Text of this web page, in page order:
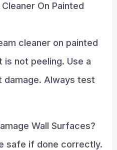
On Painted
cleaner on painted
is not peeling. Use a
Always test
Wall Surfaces?
safe if done correctly.